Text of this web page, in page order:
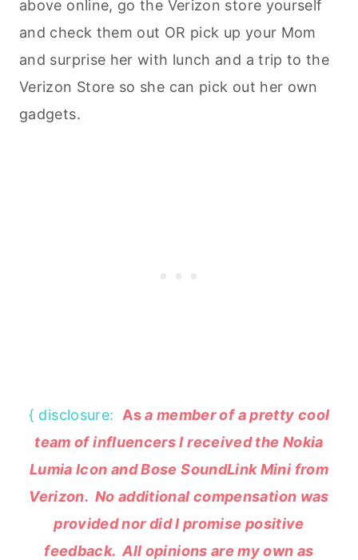
above online, go the Verizon store yourself
and check them out OR pick up your Mom
and surprise her with lunch and a trip to the
Verizon Store so she can pick out her own
gadgets.
{ disclosure:Asa member of a pretty cool
team of influencers I received the Nokia
Lumia Icon and Bose SoundLink Mini from
Verizon. No additional compensation was
provided nor did I promise positive
feedback. All opinions are my own as